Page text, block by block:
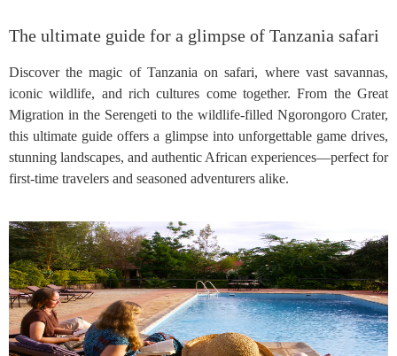
The ultimate guide for a glimpse of Tanzania safari
Discover the magic of Tanzania on safari, where vast savannas,
iconic wildlife, and rich cultures come together. From the Great
Migration in the Serengeti to the wildlife-filled Ngorongoro Crater,
this ultimate guide offers a glimpse into unforgettable game drives,
stunning landscapes, and authentic African experiences—perfect for
first-time travelers and seasoned adventurers alike.